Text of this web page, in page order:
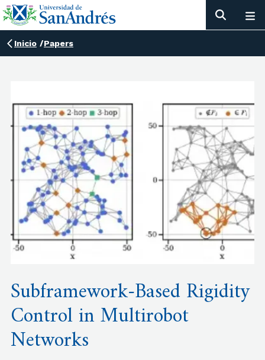
Inicio /Papers
Subframework-Based Rigidity
Control in Multirobot
Networks